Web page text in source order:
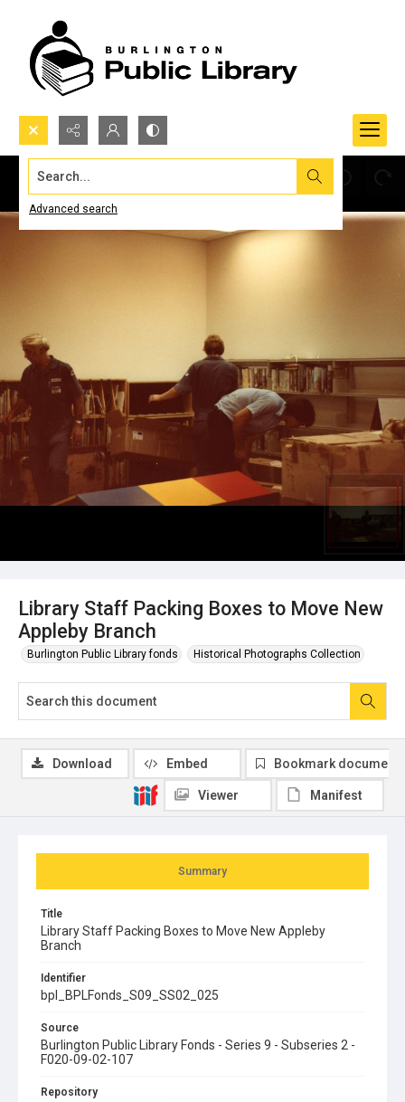
Search...
Advanced search
Library Staff Packing Boxes to Move New
Appleby Branch
Burlington Public Library fonds Historical Photographs Collection
Summary
Title
Library Staff Packing Boxes to Move New Appleby
Branch
Identifier
bpl_BPLFonds_S09_SS02_025
Source
Burlington Public Library Fonds - Series 9 - Subseries 2 -
F020-09-02-107
Repository
Download Embed Bookmark document
Viewer Manifest